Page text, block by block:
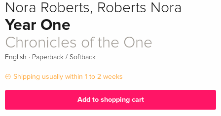
Nora Roberts, Roberts Nora
Year One
Chronicles of the One
English · Paperback / Softback
Shipping usually within 1 to 2 weeks
Add to shopping cart